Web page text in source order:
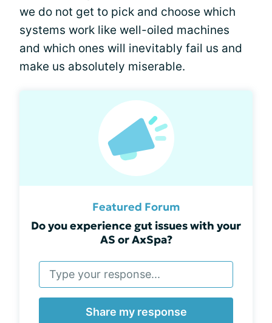
we do not get to pick and choose which
systems work like well-oiled machines
and which ones will inevitably fail us and
make us absolutely miserable.
Featured Forum
Do you experience gut issues with your
AS or AxSpa?
Share my response